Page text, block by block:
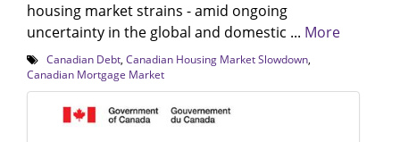
housing market strains - amid ongoing
uncertainty in the global and domestic ... More
Canadian Debt Canadian Housing Market Slowdown
Canadian Mortgage Market